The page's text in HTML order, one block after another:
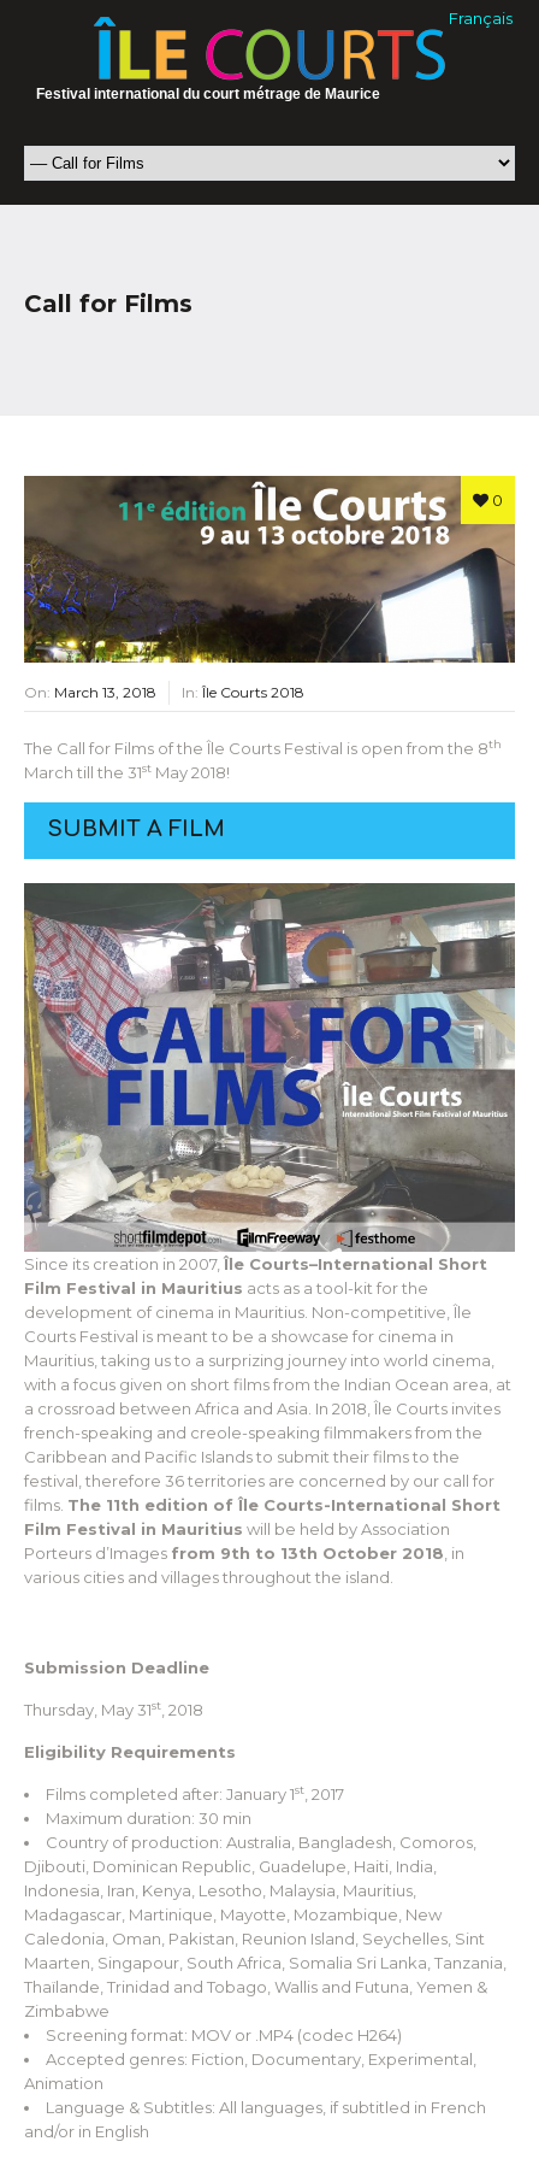
Français
Festival international du court métrage de Maurice
Call for Films
0
On: March 13, 2018 In:Île Courts 2018
The Call for Films of the Île Courts Festival is open from the 8th
March till the 31st May 2018!
SUBMIT A FILM
Since its creation in 2007, Île Courts–International Short
Film Festival in Mauritius acts as a tool-kit for the
development of cinema in Mauritius. Non-competitive, Île
Courts Festival is meant to be a showcase for cinema in
Mauritius, taking us to a surprizing journey into world cinema,
with a focus given on short films from the Indian Ocean area, at
a crossroad between Africa and Asia. In 2018, Île Courts invites
french-speaking and creole-speaking filmmakers from the
Caribbean and Pacific Islands to submit their films to the
festival, therefore 36 territories are concerned by our call for
films. The 11th edition of Île Courts-International Short
Film Festival in Mauritius will be held by Association
Porteurs d’Images from 9th to 13th October 2018 , in
various cities and villages throughout the island.
Submission Deadline
Thursday, May 31st , 2018
Eligibility Requirements
Films completed after: January 1st , 2017
Maximum duration: 30 min
Country of production: Australia, Bangladesh, Comoros,
Djibouti, Dominican Republic, Guadelupe, Haiti, India,
Indonesia, Iran, Kenya, Lesotho, Malaysia, Mauritius,
Madagascar, Martinique, Mayotte, Mozambique, New
Caledonia, Oman, Pakistan, Reunion Island, Seychelles, Sint
Maarten, Singapour, South Africa, Somalia Sri Lanka, Tanzania,
Thaïlande, Trinidad and Tobago, Wallis and Futuna, Yemen &
Zimbabwe
Screening format: MOV or .MP4 (codec H264)
Accepted genres: Fiction, Documentary, Experimental,
Animation
Language & Subtitles: All languages, if subtitled in French
and/or in English